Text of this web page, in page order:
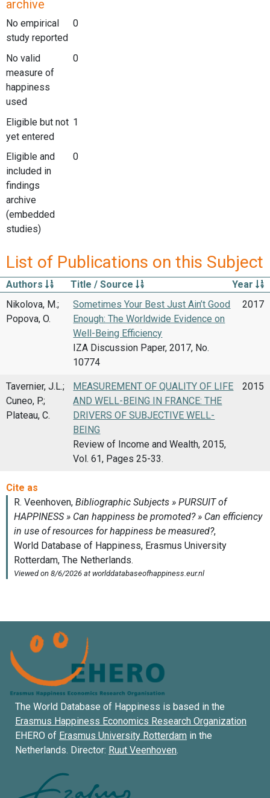
archive
No empirical
study reported
0
No valid
measure of
happiness
used
0
Eligible but not
yet entered
1
Eligible and
included in
findings
archive
(embedded
studies)
0
List of Publications on this Subject
Authors Title / Source
Year
Nikolova, M.;
Popova, O.
Sometimes Your Best Just Ain’t Good
Enough: The Worldwide Evidence on
Well-Being Efficiency
IZA Discussion Paper, 2017, No.
10774
2017
Tavernier, J.L.;
Cuneo, P.;
Plateau, C.
MEASUREMENT OF QUALITY OF LIFE
AND WELL-BEING IN FRANCE: THE
DRIVERS OF SUBJECTIVE WELL-
BEING
Review of Income and Wealth, 2015,
Vol. 61, Pages 25-33.
2015
The World Database of Happiness is based in the
Erasmus Happiness Economics Research Organization
EHERO of Erasmus University Rotterdam in the
Netherlands. Director: Ruut Veenhoven.